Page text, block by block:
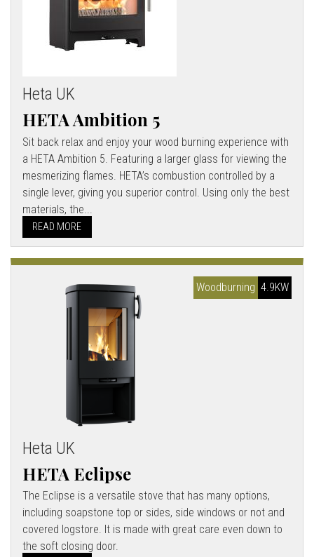
Heta UK
HETA Ambition 5
Sit back relax and enjoy your wood burning experience with
a HETA Ambition 5. Featuring a larger glass for viewing the
mesmerizing flames. HETA’s combustion controlled by a
single lever, giving you superior control. Using only the best
materials, the...
READ MORE
4.9KW
Woodburning
Heta UK
HETA Eclipse
The Eclipse is a versatile stove that has many options,
including soapstone top or sides, side windows or not and
covered logstore. It is made with great care even down to
the soft closing door.